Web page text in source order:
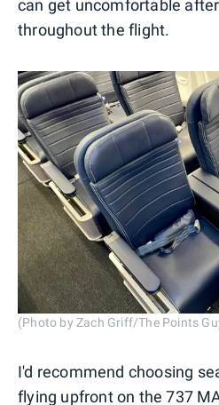
can get uncomfortable
throughout the flight.
(Photo by Zach Griff/The Points
I'd recommend choosing
flying upfront on the 737